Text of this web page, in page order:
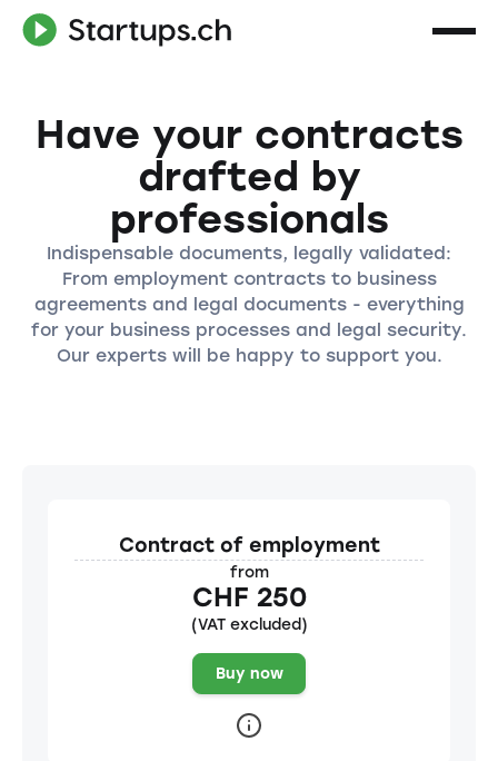
Have your contracts
drafted by
professionals
Indispensable documents, legally validated:
From employment contracts to business
agreements and legal documents - everything
for your business processes and legal security.
Our experts will be happy to support you.
Contract of employment
from
CHF 250
(VAT excluded)
Buy now